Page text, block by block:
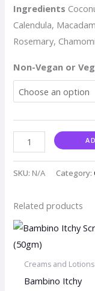
Ingredients
Calendula,
Rosemary,
Non-Vegan or
SKU: N/A Category:
Related products
Creams and Lotions
Bambino Itchy